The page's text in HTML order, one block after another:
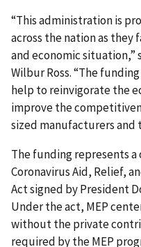
“This administration is
across the nation as
and economic situation,”
Wilbur Ross. “The
help to reinvigorate the
improve the
sized manufacturers and
The funding represents
Coronavirus Aid, Relief,
Act signed by President
Under the act, MEP
without the private
required by the MEP